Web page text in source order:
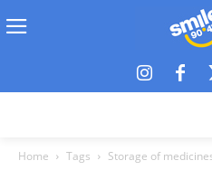
Home Tags Storage of